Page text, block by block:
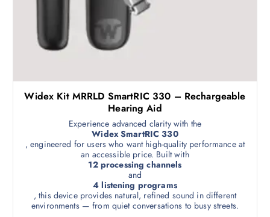
Widex Kit MRRLD SmartRIC 330 – Rechargeable
Hearing Aid
Experience advanced clarity with the
Widex SmartRIC 330
, engineered for users who want high-quality performance at
an accessible price. Built with
12 processing channels
and
4 listening programs
, this device provides natural, refined sound in different
environments — from quiet conversations to busy streets.